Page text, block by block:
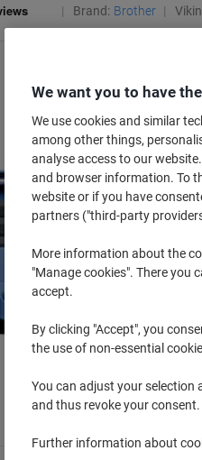
Brand: Brother
We want you to have
We use cookies and similar
among other things,
analyse access to our
and browser information. To
website or if you have
partners ("third-party
More information about the
"Manage cookies". There you
accept.
By clicking "Accept", you
the use of non-essential
You can adjust your selection
and thus revoke your consent.
Further information about